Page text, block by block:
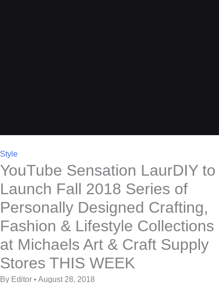
Style
YouTube Sensation LaurDIY to
Launch Fall 2018 Series of
Personally Designed Crafting,
Fashion & Lifestyle Collections
at Michaels Art & Craft Supply
Stores THIS WEEK
By Editor • August 28, 2018